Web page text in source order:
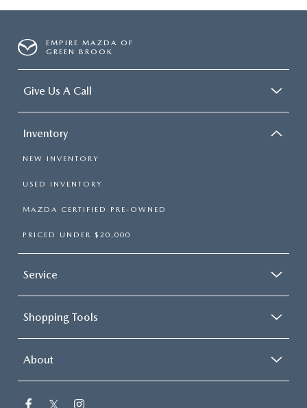
EMPIRE MAZDA OF
GREEN BROOK
Give Us A Call
Inventory
NEW INVENTORY
USED INVENTORY
MAZDA CERTIFIED PRE-OWNED
PRICED UNDER $20,000
Service
Shopping Tools
About